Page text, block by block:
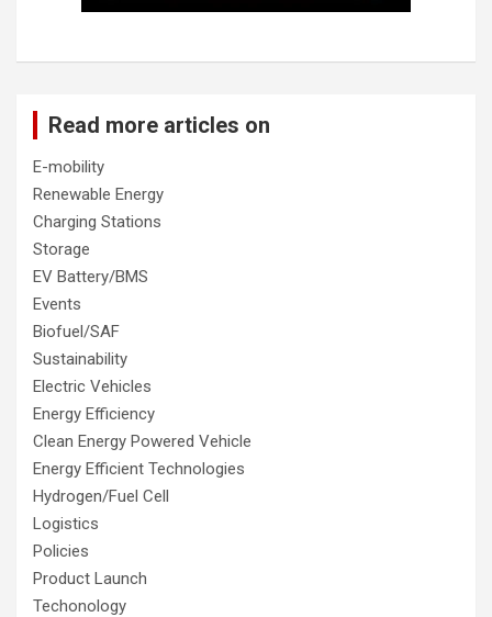
Read more articles on
E-mobility
Renewable Energy
Charging Stations
Storage
EV Battery/BMS
Events
Biofuel/SAF
Sustainability
Electric Vehicles
Energy Efficiency
Clean Energy Powered Vehicle
Energy Efficient Technologies
Hydrogen/Fuel Cell
Logistics
Policies
Product Launch
Techonology